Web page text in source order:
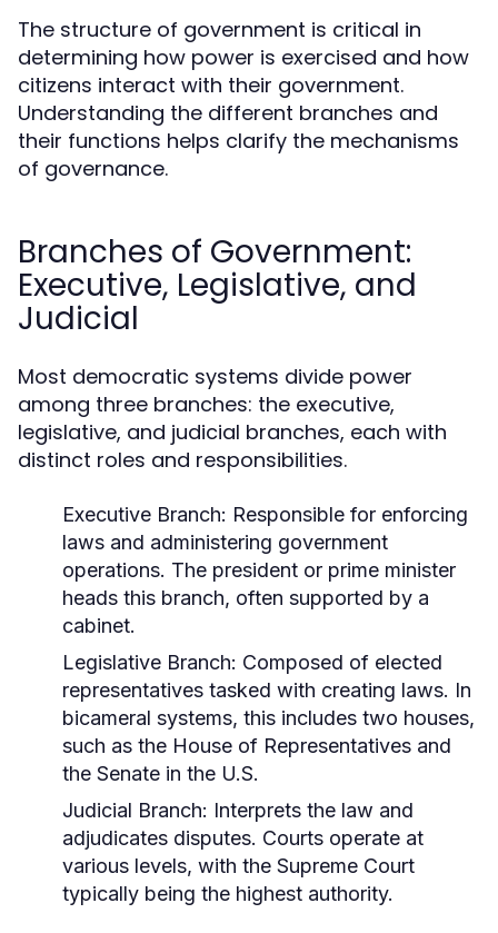
The structure of government is critical in
determining how power is exercised and how
citizens interact with their government.
Understanding the different branches and
their functions helps clarify the mechanisms
of governance.
Branches of Government:
Executive, Legislative, and
Judicial
Most democratic systems divide power
among three branches: the executive,
legislative, and judicial branches, each with
distinct roles and responsibilities.
Executive Branch: Responsible for enforcing
laws and administering government
operations. The president or prime minister
heads this branch, often supported by a
cabinet.
Legislative Branch: Composed of elected
representatives tasked with creating laws. In
bicameral systems, this includes two houses,
such as the House of Representatives and
the Senate in the U.S.
Judicial Branch: Interprets the law and
adjudicates disputes. Courts operate at
various levels, with the Supreme Court
typically being the highest authority.